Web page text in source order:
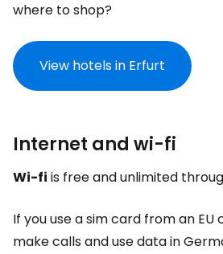
where to shop?
View hotels in Erfurt
Internet and wi-fi
Wi-fi is free and unlimited
If you use a sim card from an EU
make calls and use data in